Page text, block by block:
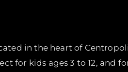
in the heart of
for kids ages 3 to 12, and